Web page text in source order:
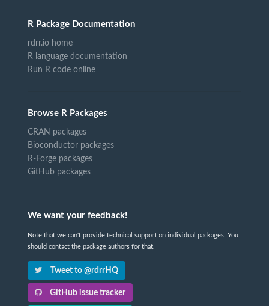
R Package Documentation
rdrr.io home
R language documentation
Run R code online
Browse R Packages
CRAN packages
Bioconductor packages
R-Forge packages
GitHub packages
We want your feedback!
Note that we can't provide technical support on individual packages. You
should contact the package authors for that.
Tweet to @rdrrHQ
GitHub issue tracker